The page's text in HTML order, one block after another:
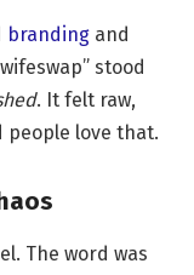
branding and
stood
. It felt raw,
love that.
The word was